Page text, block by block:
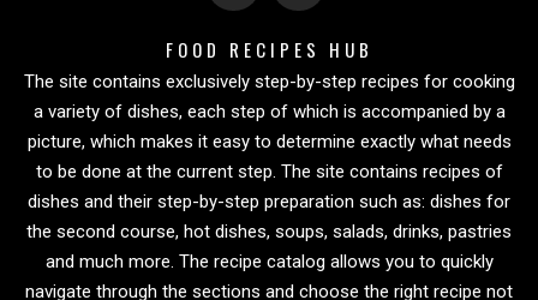
FOOD RECIPES HUB
The site contains exclusively step-by-step recipes for cooking
a variety of dishes, each step of which is accompanied by a
picture, which makes it easy to determine exactly what needs
to be done at the current step. The site contains recipes of
dishes and their step-by-step preparation such as: dishes for
the second course, hot dishes, soups, salads, drinks, pastries
and much more. The recipe catalog allows you to quickly
navigate through the sections and choose the right recipe not